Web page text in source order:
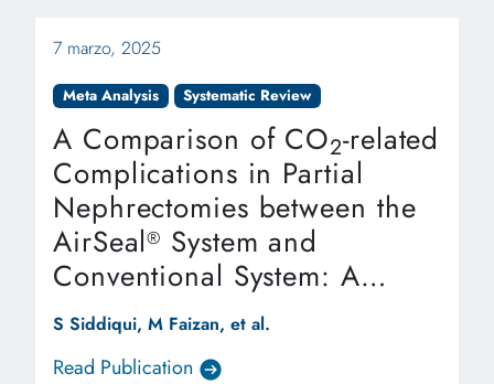
7 marzo, 2025
Meta Analysis Systematic Review
A Comparison of CO2-related
Complications in Partial
Nephrectomies between the
AirSeal® System and
Conventional System: A
Systematic Review and Meta-
analysis
S Siddiqui, M Faizan, et al.
Read Publication